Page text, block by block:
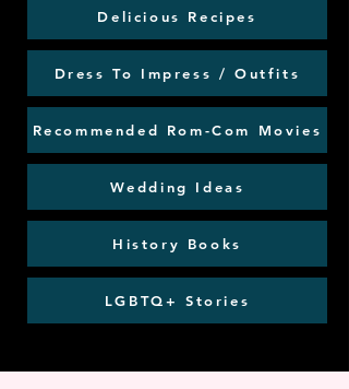
Delicious Recipes
Dress To Impress / Outfits
Recommended Rom-Com Movies
Wedding Ideas
History Books
LGBTQ+ Stories